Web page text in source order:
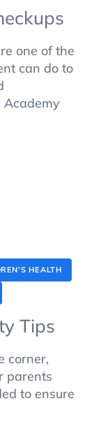
one of the
can do to
Academy
HEALTH
Tips
corner,
parents
to ensure